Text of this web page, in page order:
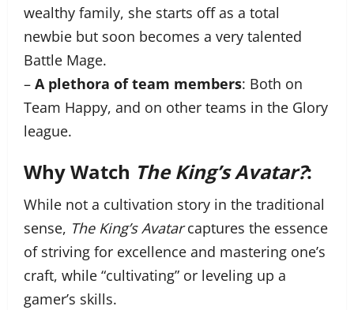
wealthy family, she starts off as a total
newbie but soon becomes a very talented
Battle Mage.
– A plethora of team members: Both on
Team Happy, and on other teams in the Glory
league.
Why Watch The King’s Avatar?:
While not a cultivation story in the traditional
sense, The King’s Avatarcaptures the essence
of striving for excellence and mastering one’s
craft, while “cultivating” or leveling up a
gamer’s skills.